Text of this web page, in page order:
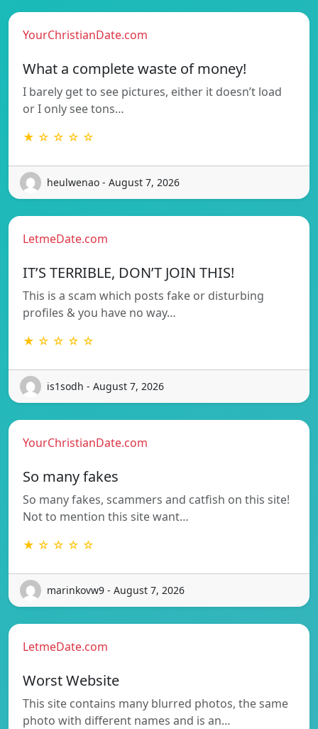
YourChristianDate.com
What a complete waste of money!
I barely get to see pictures, either it doesn’t load
or I only see tons…
★ ☆ ☆ ☆ ☆
heulwenao - August 7, 2026
LetmeDate.com
IT’S TERRIBLE, DON’T JOIN THIS!
This is a scam which posts fake or disturbing
profiles & you have no way…
★ ☆ ☆ ☆ ☆
is1sodh - August 7, 2026
YourChristianDate.com
So many fakes
So many fakes, scammers and catfish on this site!
Not to mention this site want…
★ ☆ ☆ ☆ ☆
marinkovw9 - August 7, 2026
LetmeDate.com
Worst Website
This site contains many blurred photos, the same
photo with different names and is an…